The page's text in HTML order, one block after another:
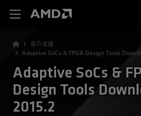
客戶支援
Adaptive SoCs & FPGA Design Tools
Adaptive SoCs &
Design Tools
2015.2